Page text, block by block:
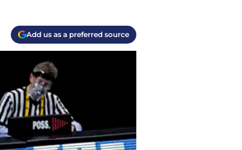
Add us as a preferred source